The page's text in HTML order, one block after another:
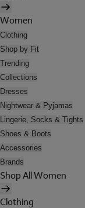
Women
Clothing
Shop by Fit
Trending
Collections
Dresses
Nightwear & Pyjamas
Lingerie, Socks & Tights
Shoes & Boots
Accessories
Brands
Shop All Women
Clothing